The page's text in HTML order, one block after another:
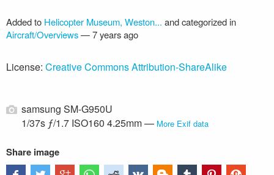
Added to Helicopter Museum, Weston... and categorized in
Aircraft/Overviews—7 years ago
License: Creative Commons Attribution-ShareAlike
samsung SM-G950U
1/37s ƒ/1.7 ISO160 4.25mm — More Exif data
Share image